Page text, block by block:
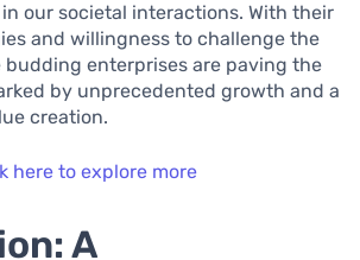
our societal interactions. With their
and willingness to challenge the
budding enterprises are paving the
by unprecedented growth and a
creation.
here to explore more
A